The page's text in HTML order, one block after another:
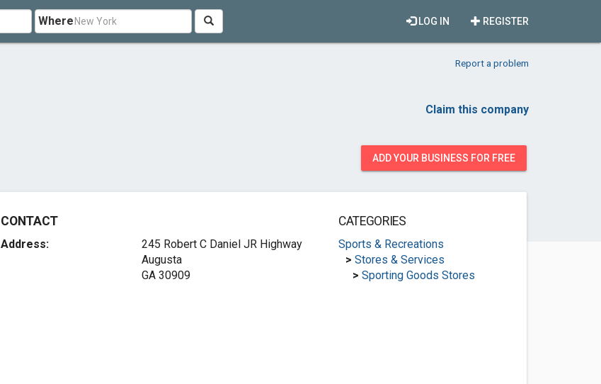
Where REGISTER
LOG IN
Report a problem
Claim this company
ADD YOUR BUSINESS FOR FREE
CONTACT
Address:
245 Robert C Daniel JR Highway
Augusta
GA 30909
CATEGORIES
Sports & Recreations
> Stores & Services
> Sporting Goods Stores